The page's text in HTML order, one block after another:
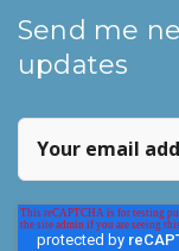
Send me
updates